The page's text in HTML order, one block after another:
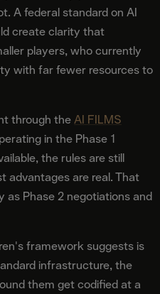
A federal standard on AI
create clarity that
players, who currently
with far fewer resources to
through theAI FILMS
in the Phase 1
the rules are still
advantages are real. That
as Phase 2 negotiations and
framework suggests is
infrastructure, the
them get codified at a